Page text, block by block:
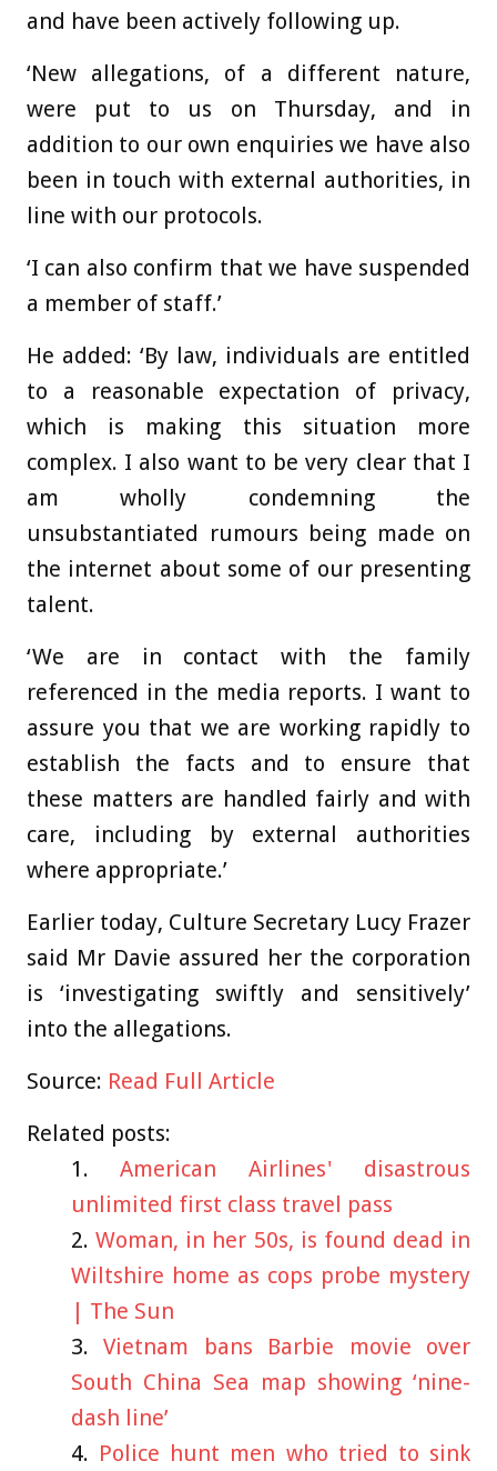
and have been actively following up.
‘New allegations, of a different nature,
were put to us on Thursday, and in
addition to our own enquiries we have also
been in touch with external authorities, in
line with our protocols.
‘I can also confirm that we have suspended
a member of staff.’
He added: ‘By law, individuals are entitled
to a reasonable expectation of privacy,
which is making this situation more
complex. I also want to be very clear that I
am wholly condemning the
unsubstantiated rumours being made on
the internet about some of our presenting
talent.
‘We are in contact with the family
referenced in the media reports. I want to
assure you that we are working rapidly to
establish the facts and to ensure that
these matters are handled fairly and with
care, including by external authorities
where appropriate.’
Earlier today, Culture Secretary Lucy Frazer
said Mr Davie assured her the corporation
is ‘investigating swiftly and sensitively’
into the allegations.
Source: Read Full Article
Related posts:
American Airlines' disastrous
unlimited first class travel pass
Woman, in her 50s, is found dead in
Wiltshire home as cops probe mystery
| The Sun
Vietnam bans Barbie movie over
South China Sea map showing ‘nine-
dash line’
Police hunt men who tried to sink